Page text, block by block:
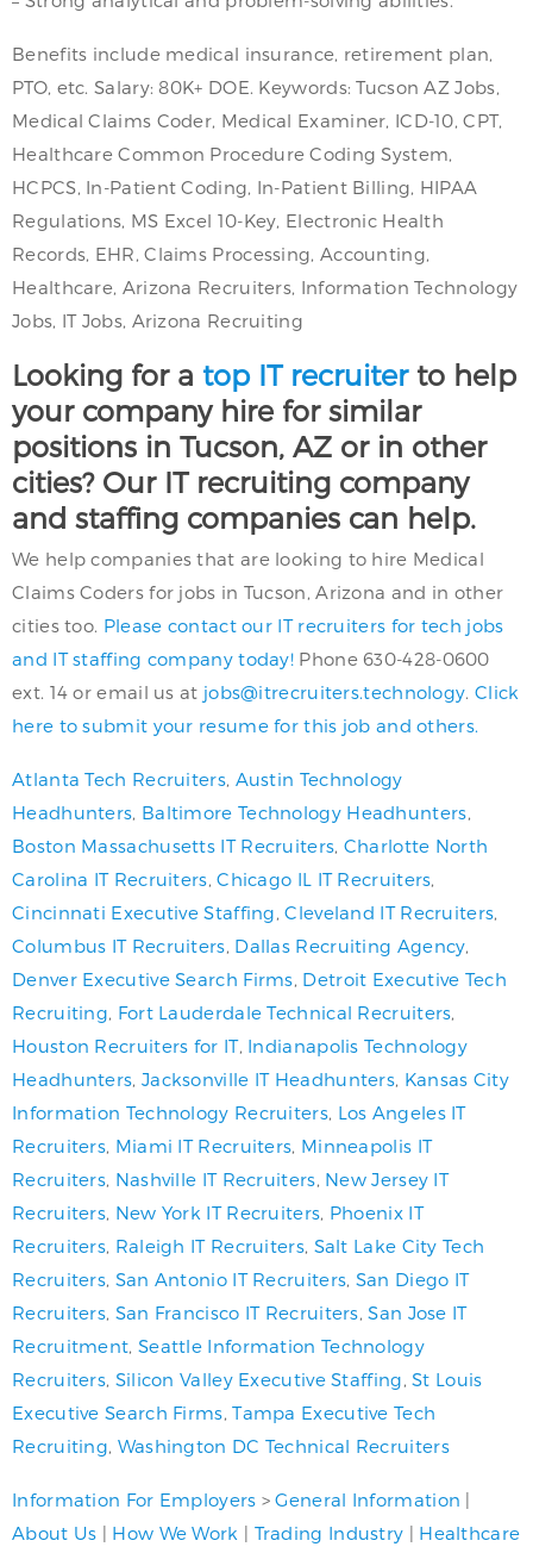
Benefits include medical insurance, retirement plan,
PTO, etc. Salary: 80K+ DOE. Keywords: Tucson AZ Jobs,
Medical Claims Coder, Medical Examiner, ICD-10, CPT,
Healthcare Common Procedure Coding System,
HCPCS, In-Patient Coding, In-Patient Billing, HIPAA
Regulations, MS Excel 10-Key, Electronic Health
Records, EHR, Claims Processing, Accounting,
Healthcare, Arizona Recruiters, Information Technology
Jobs, IT Jobs, Arizona Recruiting
Looking for a top IT recruiterto help
your company hire for similar
positions in Tucson, AZ or in other
cities? Our IT recruiting company
and staffing companies can help.
We help companies that are looking to hire Medical
Claims Coders for jobs in Tucson, Arizona and in other
cities too. Please contact our IT recruiters for tech jobs
and IT staffing company today! Phone 630-428-0600
ext. 14 or email us at jobs@itrecruiters.technology Click
here to submit your resume for this job and others.
Atlanta Tech Recruiters, Austin Technology
Headhunters Baltimore Technology Headhunters
Boston Massachusetts IT Recruiters Charlotte North
Carolina IT Recruiters ,Chicago IL IT Recruiters
Cincinnati Executive Staffing ,Cleveland IT Recruiters
Columbus IT Recruiters Dallas Recruiting Agency
Denver Executive Search Firms Detroit Executive Tech
Recruiting Fort Lauderdale Technical Recruiters
Houston Recruiters for IT, Indianapolis Technology
Headhunters Jacksonville IT Headhunters Kansas City
Information Technology Recruiters, Los Angeles IT
Recruiters Miami IT Recruiters Minneapolis IT
Recruiters Nashville IT Recruiters New Jersey IT
Recruiters New York IT Recruiters Phoenix IT
Recruiters Raleigh IT Recruiters, Salt Lake City Tech
Recruiters San Antonio IT Recruiters San Diego IT
Recruiters San Francisco IT Recruiters ,San Jose IT
Recruitment Seattle Information Technology
Recruiters Silicon Valley Executive Staffing ,St Louis
Executive Search Firms ,Tampa Executive Tech
Recruiting Washington DC Technical Recruiters
Information For Employers >General Information |
About Us | How We Work | Trading Industry | Healthcare